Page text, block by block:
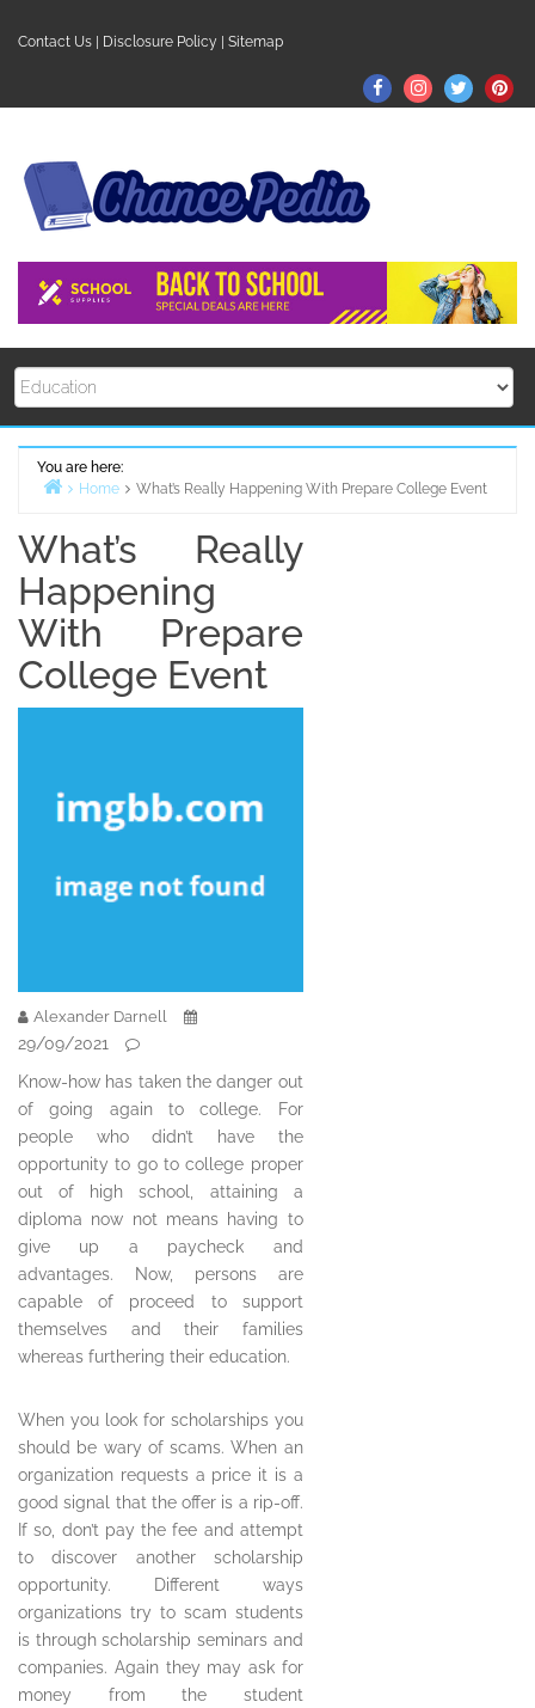
Contact Us Disclosure Policy Sitemap
FacebookInstagram
Twitter
You are here:
Home
What’s Really Happening With Prepare College Event
What’s Really
Happening
With Prepare
College Event
Alexander Darnell
29/09/2021
Know-how has taken the danger out
of going again to college. For
people who didn’t have the
opportunity to go to college proper
out of high school, attaining a
diploma now not means having to
give up a paycheck and
advantages. Now, persons are
capable of proceed to support
themselves and their families
whereas furthering their education.
When you look for scholarships you
should be wary of scams. When an
organization requests a price it is a
good signal that the offer is a rip-off.
If so, don’t pay the fee and attempt
to discover another scholarship
opportunity. Different ways
organizations try to scam students
is through scholarship seminars and
companies. Again they may ask for
money from the student